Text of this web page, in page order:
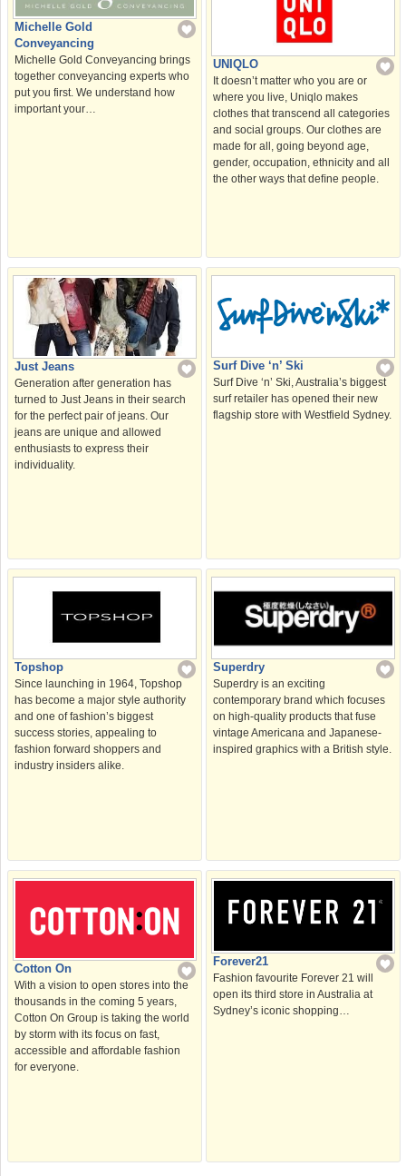
Michelle Gold
Conveyancing
Michelle Gold Conveyancing brings
together conveyancing experts who
put you first. We understand how
important your…
UNIQLO
It doesn’t matter who you are or
where you live, Uniqlo makes
clothes that transcend all categories
and social groups. Our clothes are
made for all, going beyond age,
gender, occupation, ethnicity and all
the other ways that deﬁne people.
Just Jeans
Generation after generation has
turned to Just Jeans in their search
for the perfect pair of jeans. Our
jeans are unique and allowed
enthusiasts to express their
individuality.
Surf Dive ‘n’ Ski
Surf Dive ‘n’ Ski, Australia’s biggest
surf retailer has opened their new
flagship store with Westfield Sydney.
Topshop
Since launching in 1964, Topshop
has become a major style authority
and one of fashion’s biggest
success stories, appealing to
fashion forward shoppers and
industry insiders alike.
Superdry
Superdry is an exciting
contemporary brand which focuses
on high-quality products that fuse
vintage Americana and Japanese-
inspired graphics with a British style.
Cotton On
With a vision to open stores into the
thousands in the coming 5 years,
Cotton On Group is taking the world
by storm with its focus on fast,
accessible and affordable fashion
for everyone.
Forever21
Fashion favourite Forever 21 will
open its third store in Australia at
Sydney’s iconic shopping…